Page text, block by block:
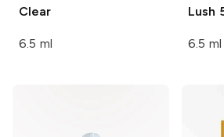
Clear
6.5 ml
Lush
6.5 ml